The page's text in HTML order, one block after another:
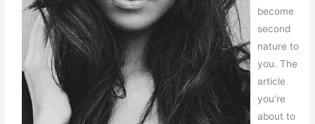
become
second
nature to
you. The
article
you’re
about to